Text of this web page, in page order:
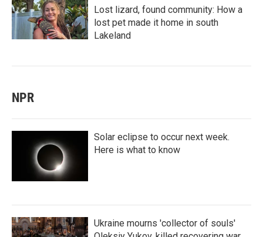
Lost lizard, found community: How a
lost pet made it home in south
Lakeland
NPR
Solar eclipse to occur next week.
Here is what to know
Ukraine mourns 'collector of souls'